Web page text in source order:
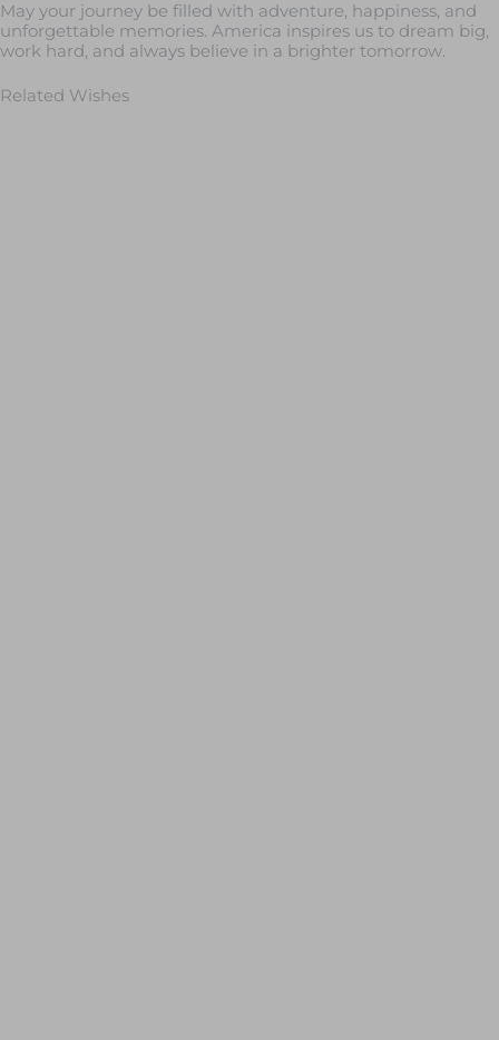
May your journey be filled with adventure, happiness, and
unforgettable memories. America inspires us to dream big,
work hard, and always believe in a brighter tomorrow.
Related Wishes